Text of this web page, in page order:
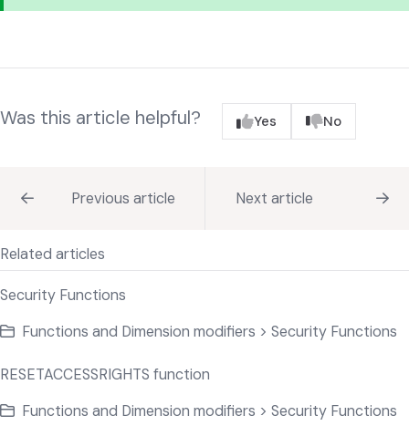
Was this article helpful? Yes No
Previous article Next article
Related articles
Security Functions
Functions and Dimension modifiers > Security Functions
RESETACCESSRIGHTS function
Functions and Dimension modifiers > Security Functions